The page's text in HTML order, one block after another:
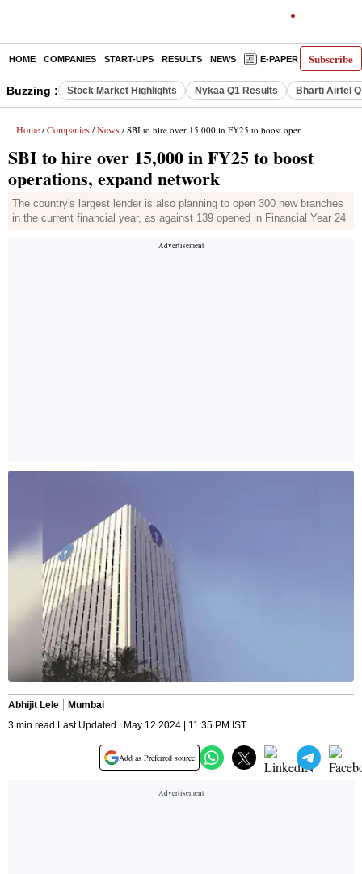
Subscribe
HOME COMPANIES START-UPS RESULTS NEWS E-PAPER
Buzzing : Stock Market Highlights Nykaa Q1 Results Bharti Airtel
Home / Companies / News / SBI to hire over 15,000 in FY25 to boost operations, expand network
SBI to hire over 15,000 in FY25 to boost
operations, expand network
The country's largest lender is also planning to open 300 new branches
in the current financial year, as against 139 opened in Financial Year 24
Abhijit Lele
Mumbai
3 min read Last Updated : May 12 2024 | 11:35 PM IST
Add as Preferred source